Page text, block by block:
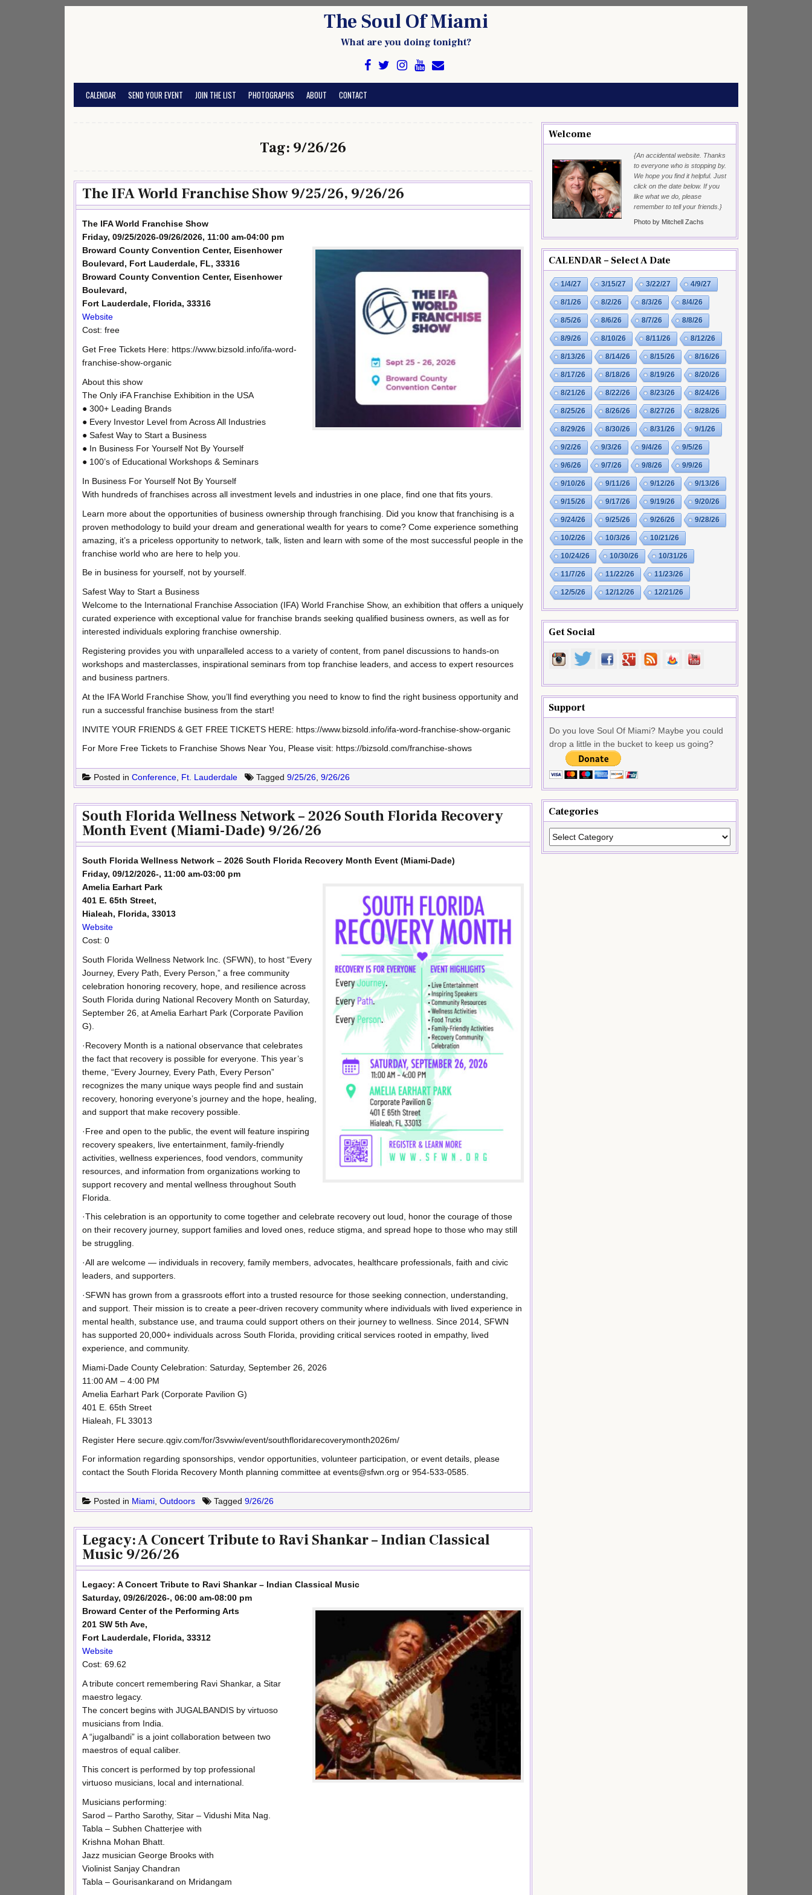
The Soul Of Miami
What are you doing tonight?
CALENDAR SEND YOUR EVENT JOIN THE LIST PHOTOGRAPHS ABOUT CONTACT
Tag: 9/26/26
The IFA World Franchise Show 9/25/26, 9/26/26
The IFA World Franchise Show
Friday, 09/25/2026-09/26/2026, 11:00 am-04:00 pm
Broward County Convention Center, Eisenhower
Boulevard, Fort Lauderdale, FL, 33316
Broward County Convention Center, Eisenhower
Boulevard,
Fort Lauderdale, Florida, 33316
Website
Cost: free
Get Free Tickets Here: https://www.bizsold.info/ifa-word-
franchise-show-organic
About this show
The Only iFA Franchise Exhibition in the USA
● 300+ Leading Brands
● Every Investor Level from Across All Industries
● Safest Way to Start a Business
● In Business For Yourself Not By Yourself
● 100’s of Educational Workshops & Seminars
In Business For Yourself Not By Yourself
With hundreds of franchises across all investment levels and industries in one place, find one that fits yours.
Learn more about the opportunities of business ownership through franchising. Did you know that franchising is a
proven methodology to build your dream and generational wealth for years to come? Come experience something
amazing, it’s a priceless opportunity to network, talk, listen and learn with some of the most successful people in the
franchise world who are here to help you.
Be in business for yourself, not by yourself.
Safest Way to Start a Business
Welcome to the International Franchise Association (IFA) World Franchise Show, an exhibition that offers a uniquely
curated experience with exceptional value for franchise brands seeking qualified business owners, as well as for
interested individuals exploring franchise ownership.
Registering provides you with unparalleled access to a variety of content, from panel discussions to hands-on
workshops and masterclasses, inspirational seminars from top franchise leaders, and access to expert resources
and business partners.
At the IFA World Franchise Show, you’ll find everything you need to know to find the right business opportunity and
run a successful franchise business from the start!
INVITE YOUR FRIENDS & GET FREE TICKETS HERE: https://www.bizsold.info/ifa-word-franchise-show-organic
For More Free Tickets to Franchise Shows Near You, Please visit: https://bizsold.com/franchise-shows
Posted in Conference Ft. Lauderdale Tagged 9/25/26 9/26/26
South Florida Wellness Network – 2026 South Florida Recovery
Month Event (Miami-Dade) 9/26/26
South Florida Wellness Network – 2026 South Florida Recovery Month Event (Miami-Dade)
Friday, 09/12/2026-, 11:00 am-03:00 pm
Amelia Earhart Park
401 E. 65th Street,
Hialeah, Florida, 33013
Website
Cost: 0
South Florida Wellness Network Inc. (SFWN), to host “Every
Journey, Every Path, Every Person,” a free community
celebration honoring recovery, hope, and resilience across
South Florida during National Recovery Month on Saturday,
September 26, at Amelia Earhart Park (Corporate Pavilion
G).
·Recovery Month is a national observance that celebrates
the fact that recovery is possible for everyone. This year’s
theme, “Every Journey, Every Path, Every Person”
recognizes the many unique ways people find and sustain
recovery, honoring everyone’s journey and the hope, healing,
and support that make recovery possible.
·Free and open to the public, the event will feature inspiring
recovery speakers, live entertainment, family-friendly
activities, wellness experiences, food vendors, community
resources, and information from organizations working to
support recovery and mental wellness throughout South
Florida.
·This celebration is an opportunity to come together and celebrate recovery out loud, honor the courage of those
on their recovery journey, support families and loved ones, reduce stigma, and spread hope to those who may still
be struggling.
·All are welcome — individuals in recovery, family members, advocates, healthcare professionals, faith and civic
leaders, and supporters.
·SFWN has grown from a grassroots effort into a trusted resource for those seeking connection, understanding,
and support. Their mission is to create a peer-driven recovery community where individuals with lived experience in
mental health, substance use, and trauma could support others on their journey to wellness. Since 2014, SFWN
has supported 20,000+ individuals across South Florida, providing critical services rooted in empathy, lived
experience, and community.
Miami-Dade County Celebration: Saturday, September 26, 2026
11:00 AM – 4:00 PM
Amelia Earhart Park (Corporate Pavilion G)
401 E. 65th Street
Hialeah, FL 33013
Register Here secure.qgiv.com/for/3svwiw/event/southfloridarecoverymonth2026m/
For information regarding sponsorships, vendor opportunities, volunteer participation, or event details, please
contact the South Florida Recovery Month planning committee at events@sfwn.org or 954-533-0585.
Posted in Miami Outdoors Tagged 9/26/26
Legacy: A Concert Tribute to Ravi Shankar – Indian Classical
Music 9/26/26
Legacy: A Concert Tribute to Ravi Shankar – Indian Classical Music
Saturday, 09/26/2026-, 06:00 am-08:00 pm
Broward Center of the Performing Arts
201 SW 5th Ave,
Fort Lauderdale, Florida, 33312
Website
Cost: 69.62
A tribute concert remembering Ravi Shankar, a Sitar
maestro legacy.
The concert begins with JUGALBANDIS by virtuoso
musicians from India.
A “jugalbandi” is a joint collaboration between two
maestros of equal caliber.
This concert is performed by top professional
virtuoso musicians, local and international.
Musicians performing:
Sarod – Partho Sarothy, Sitar – Vidushi Mita Nag.
Tabla – Subhen Chatterjee with
Krishna Mohan Bhatt.
Jazz musician George Brooks with
Violinist Sanjay Chandran
Tabla – Gourisankarand on Mridangam
Welcome
{An accidental website. Thanks
to everyone who is stopping by.
We hope you find it helpful. Just
click on the date below. If you
like what we do, please
remember to tell your friends.}
Photo by Mitchell Zachs
CALENDAR – Select A Date
1/4/27 3/15/27 3/22/27 4/9/27
8/1/26 8/2/26 8/3/26 8/4/26
8/5/26 8/6/26 8/7/26 8/8/26
8/9/26 8/10/26 8/11/26 8/12/26
8/13/26 8/14/26 8/15/26 8/16/26
8/17/26 8/18/26 8/19/26 8/20/26
8/21/26 8/22/26 8/23/26 8/24/26
8/25/26 8/26/26 8/27/26 8/28/26
8/29/26 8/30/26 8/31/26 9/1/26
9/2/26 9/3/26 9/4/26 9/5/26
9/6/26 9/7/26 9/8/26 9/9/26
9/10/26 9/11/26 9/12/26 9/13/26
9/15/26 9/17/26 9/19/26 9/20/26
9/24/26 9/25/26 9/26/26 9/28/26
10/2/26 10/3/26 10/21/26
10/24/26 10/30/26 10/31/26
11/7/26 11/22/26 11/23/26
12/5/26 12/12/26 12/21/26
Get Social
Support
Do you love Soul Of Miami? Maybe you could
drop a little in the bucket to keep us going?
Categories
Categories